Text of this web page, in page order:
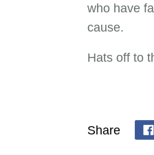
who have
cause.
Hats off to
Share